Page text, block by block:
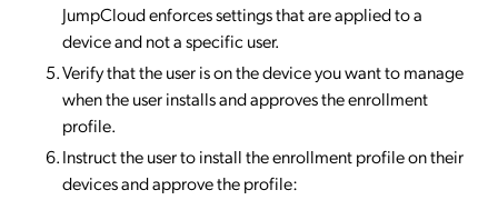
JumpCloud enforces settings that are applied to a
device and not a specific user.
Verify that the user is on the device you want to manage
when the user installs and approves the enrollment
profile.
Instruct the user to install the enrollment profile on their
devices and approve the profile: